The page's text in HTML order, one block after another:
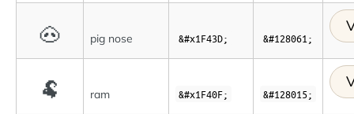
🐽 pig nose &#x1F43D; &#128061;
🐏 ram &#x1F40F; &#128015;